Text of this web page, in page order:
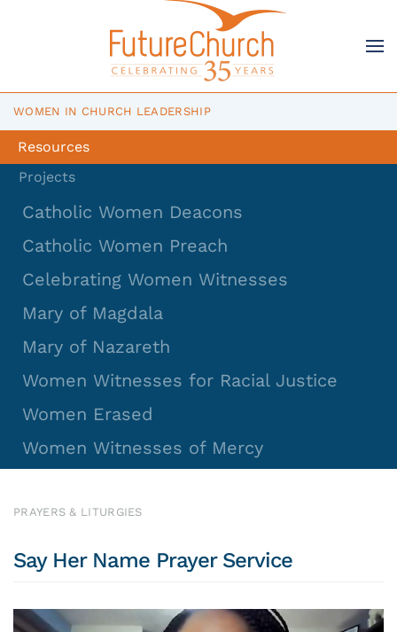
Skip to main content
WOMEN IN CHURCH LEADERSHIP
Resources
Projects
Catholic Women Deacons
Catholic Women Preach
Celebrating Women Witnesses
Mary of Magdala
Mary of Nazareth
Women Witnesses for Racial Justice
Women Erased
Women Witnesses of Mercy
PRAYERS & LITURGIES
Say Her Name Prayer Service